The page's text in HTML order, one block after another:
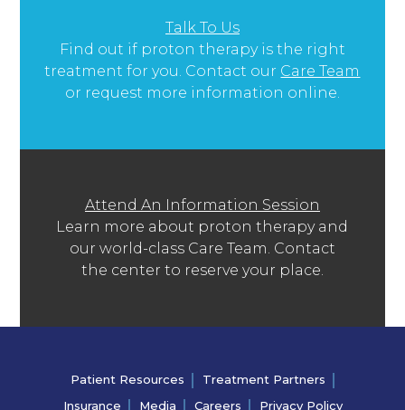
Talk To Us
Find out if proton therapy is the right
treatment for you. Contact our Care Team
or request more information online.
Attend An Information Session
Learn more about proton therapy and
our world-class Care Team. Contact
the center to reserve your place.
Patient Resources
Treatment Partners
Insurance
Media Careers Privacy Policy